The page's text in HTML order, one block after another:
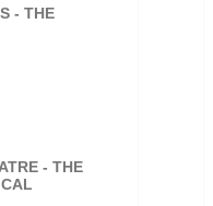
- THE
- THE